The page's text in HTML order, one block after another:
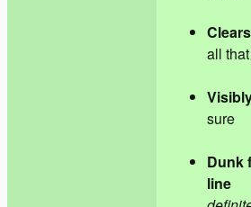
all
sure
Dunk
line